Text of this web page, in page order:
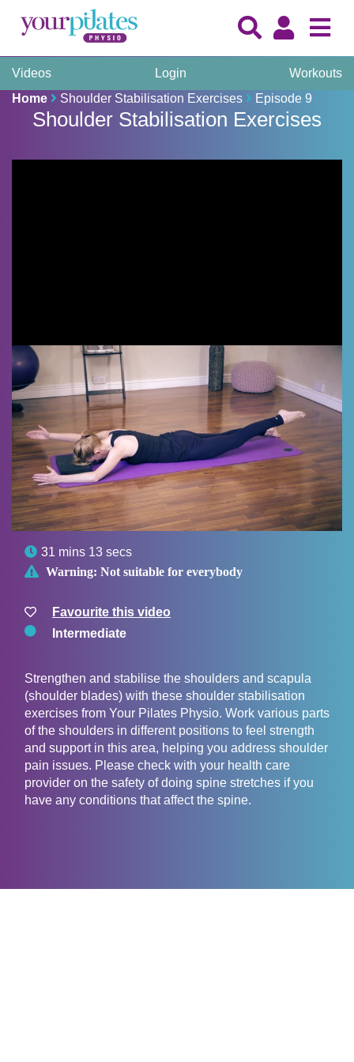
Videos Login
Workouts
Home
Shoulder Stabilisation Exercises Episode 9
Shoulder Stabilisation Exercises
 31 mins 13 secs
 Warning: Not suitable for everybody
Favourite this video
Intermediate
Strengthen and stabilise the shoulders and scapula
(shoulder blades) with these shoulder stabilisation
exercises from Your Pilates Physio. Work various parts
of the shoulders in different positions to feel strength
and support in this area, helping you address shoulder
pain issues. Please check with your health care
provider on the safety of doing spine stretches if you
have any conditions that affect the spine.